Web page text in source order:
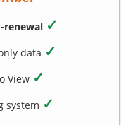
renewal ✓
data ✓
View ✓
system ✓